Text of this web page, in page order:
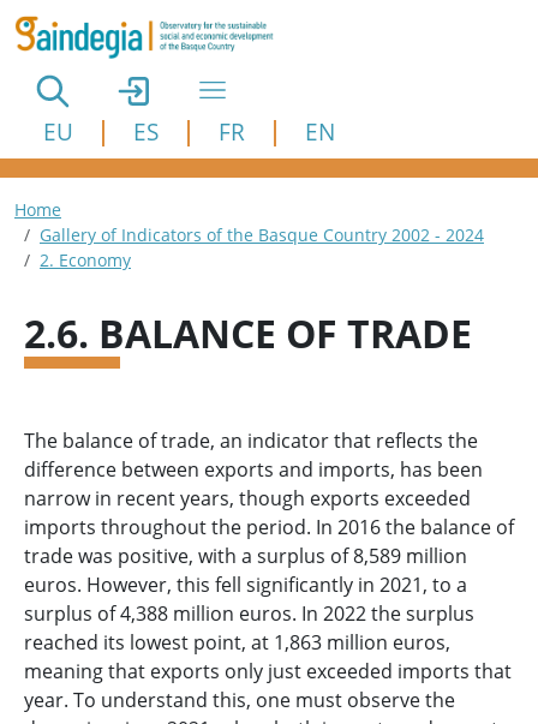
Skip to main content
EU ES FR EN
Breadcrumb
Home
Gallery of Indicators of the Basque Country 2002 - 2024
2. Economy
2.6. BALANCE OF TRADE
The balance of trade, an indicator that reflects the
difference between exports and imports, has been
narrow in recent years, though exports exceeded
imports throughout the period. In 2016 the balance of
trade was positive, with a surplus of 8,589 million
euros. However, this fell significantly in 2021, to a
surplus of 4,388 million euros. In 2022 the surplus
reached its lowest point, at 1,863 million euros,
meaning that exports only just exceeded imports that
year. To understand this, one must observe the